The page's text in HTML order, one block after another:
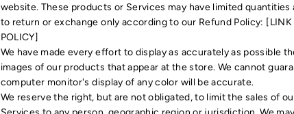
website. These products or Services may have limited quantities
to return or exchange only according to our Refund Policy: [LINK
POLICY]
We have made every effort to display as accurately as possible
images of our products that appear at the store. We cannot
computer monitor's display of any color will be accurate.
We reserve the right, but are not obligated, to limit the sales of